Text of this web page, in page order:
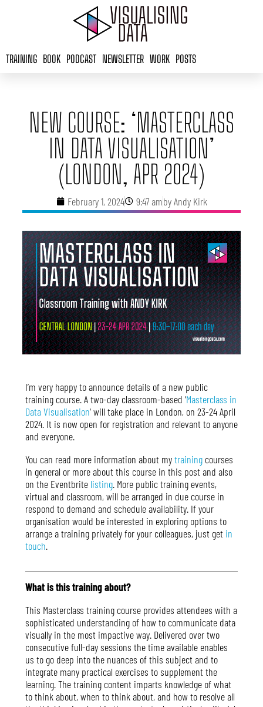
TRAINING BOOK PODCAST NEWSLETTER WORK POSTS
NEW COURSE: ‘MASTERCLASS
IN DATA VISUALISATION’
(LONDON, APR 2024)
February 1, 2024 9:47 ambyAndy Kirk
I’m very happy to announce details of a new public
training course. A two-day classroom-based ‘Masterclass in
Data Visualisation‘ will take place in London, on 23-24 April
2024. It is now open for registration and relevant to anyone
and everyone.
You can read more information about mytrainingcourses
in general or more about this course in this post and also
on the Eventbrite listing. More public training events,
virtual and classroom, will be arranged in due course in
respond to demand and schedule availability. If your
organisation would be interested in exploring options to
arrange a training privately for your colleagues, just get in
touch.
What is this training about?
This Masterclass training course provides attendees with a
sophisticated understanding of how to communicate data
visually in the most impactive way. Delivered over two
consecutive full-day sessions the time available enables
us to go deep into the nuances of this subject and to
integrate many practical exercises to supplement the
learning. The training content imparts knowledge of what
to think about, when to think about, and how to resolve all